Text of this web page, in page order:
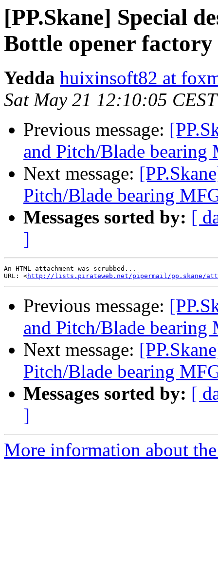
[PP.Skane] Special
Bottle opener
Yedda huixinsoft82 at
Sat May 21 12:10:05
Previous message:
and Pitch/Blade bearing
Next message:
Pitch/Blade bearing
Messages sorted by: [
]
An HTML attachment was scrubbed...
URL: <http://lists.pirateweb.net/pipermail/pp.skane/
Previous message:
and Pitch/Blade bearing
Next message:
Pitch/Blade bearing
Messages sorted by: [
]
More information about